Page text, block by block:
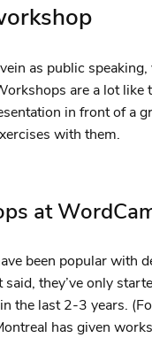
as public speaking,
are a lot like
in front of a
with them.
at
been popular with
said, they’ve only
the last 2-3 years.
has given